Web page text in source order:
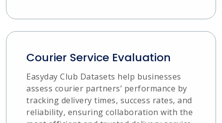
Courier Service Evaluation
Easyday Club Datasets help businesses
assess courier partners’ performance by
tracking delivery times, success rates, and
reliability, ensuring collaboration with the